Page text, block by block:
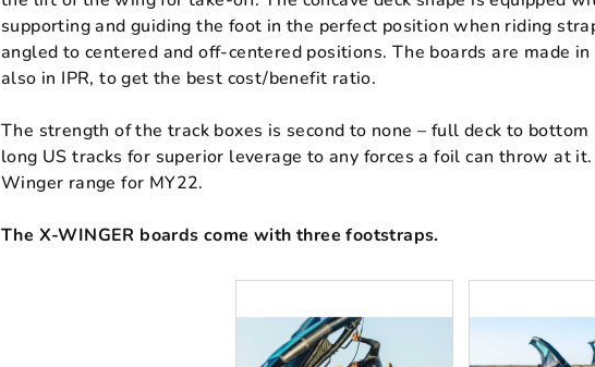
supporting and guiding the foot in the perfect position when riding
angled to centered and off-centered positions. The boards are made
also in IPR, to get the best cost/benefit ratio.
The strength of the track boxes is second to none – full deck to
long US tracks for superior leverage to any forces a foil can throw at
Winger range for MY22.
The X-WINGER boards come with three footstraps.